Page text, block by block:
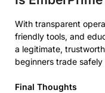
With transparent
friendly tools, and
a legitimate,
beginners trade safely
Final Thoughts